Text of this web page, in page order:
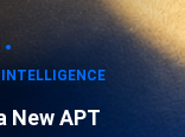
New APT